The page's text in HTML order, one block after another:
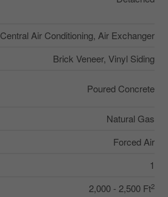
Central Air Conditioning, Air Exchanger
Brick Veneer, Vinyl Siding
Poured Concrete
Natural Gas
Forced Air
1
2,000 - 2,500 Ft2